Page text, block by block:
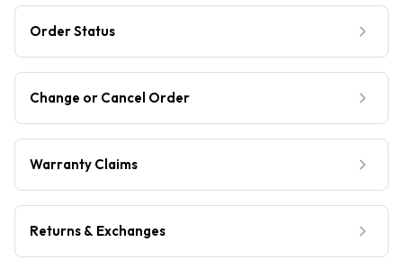
Order Status
Change or Cancel Order
Warranty Claims
Returns & Exchanges